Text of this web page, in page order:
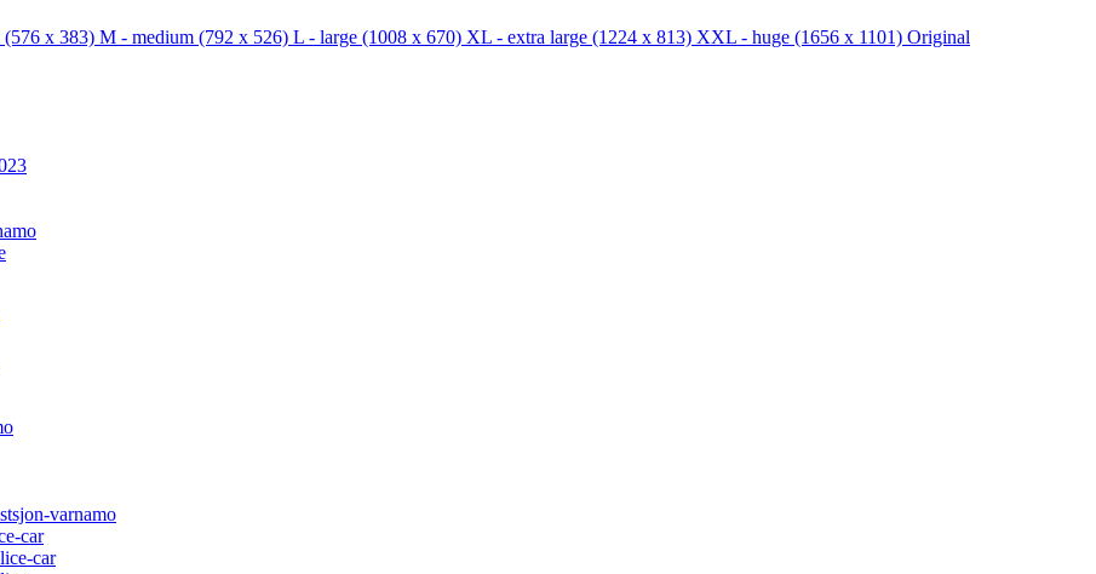
(576 x 383) M - medium (792 x 526) L - large (1008 x 670) XL - extra large (1224 x 813) XXL - huge (1656 x 1101) Original